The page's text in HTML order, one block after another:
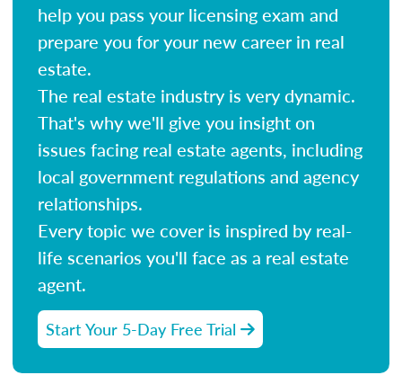
help you pass your licensing exam and
prepare you for your new career in real
estate.
The real estate industry is very dynamic.
That's why we'll give you insight on
issues facing real estate agents, including
local government regulations and agency
relationships.
Every topic we cover is inspired by real-
life scenarios you'll face as a real estate
agent.
Start Your 5-Day Free Trial